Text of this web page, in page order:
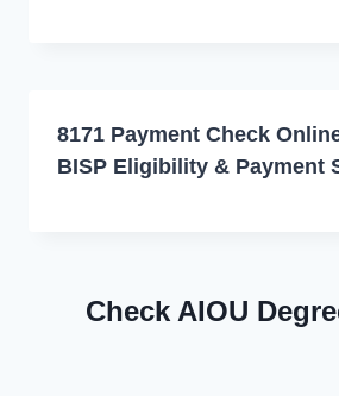
8171 Payment Check
BISP Eligibility & Payment
Check AIOU